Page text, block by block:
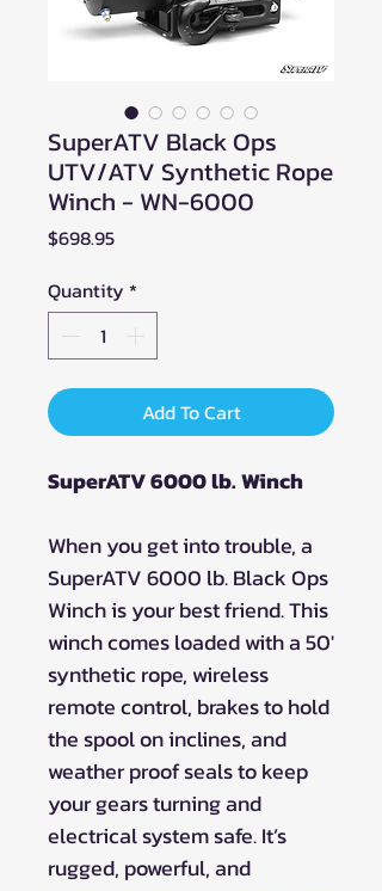
SuperATV Black Ops
UTV/ATV Synthetic Rope
Winch - WN-6000
$698.95Price
Quantity *
Add To Cart
SuperATV 6000 lb. Winch
When you get into trouble, a
SuperATV 6000 lb. Black Ops
Winch is your best friend. This
winch comes loaded with a 50'
synthetic rope, wireless
remote control, brakes to hold
the spool on inclines, and
weather proof seals to keep
your gears turning and
electrical system safe. It’s
rugged, powerful, and